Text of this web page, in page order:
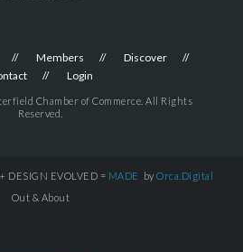
Members
Discover
Login
Chamber of Commerce. All Rights
Reserved.
DESIGN EVOLVED = MADE by Orca.Digital
Out & About